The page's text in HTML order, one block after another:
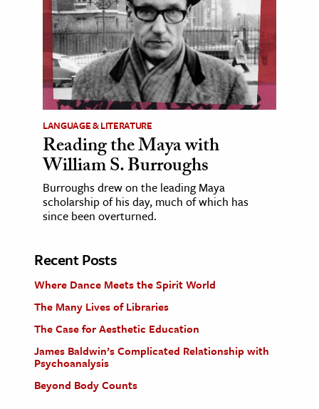
LANGUAGE & LITERATURE
Reading the Maya with
William S. Burroughs
Burroughs drew on the leading Maya
scholarship of his day, much of which has
since been overturned.
Recent Posts
Where Dance Meets the Spirit World
The Many Lives of Libraries
The Case for Aesthetic Education
James Baldwin’s Complicated Relationship with
Psychoanalysis
Beyond Body Counts